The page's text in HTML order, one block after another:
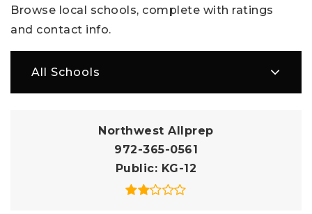
Browse local schools, complete with ratings
and contact info.
All Schools
Northwest Allprep
972-365-0561
Public
KG-12